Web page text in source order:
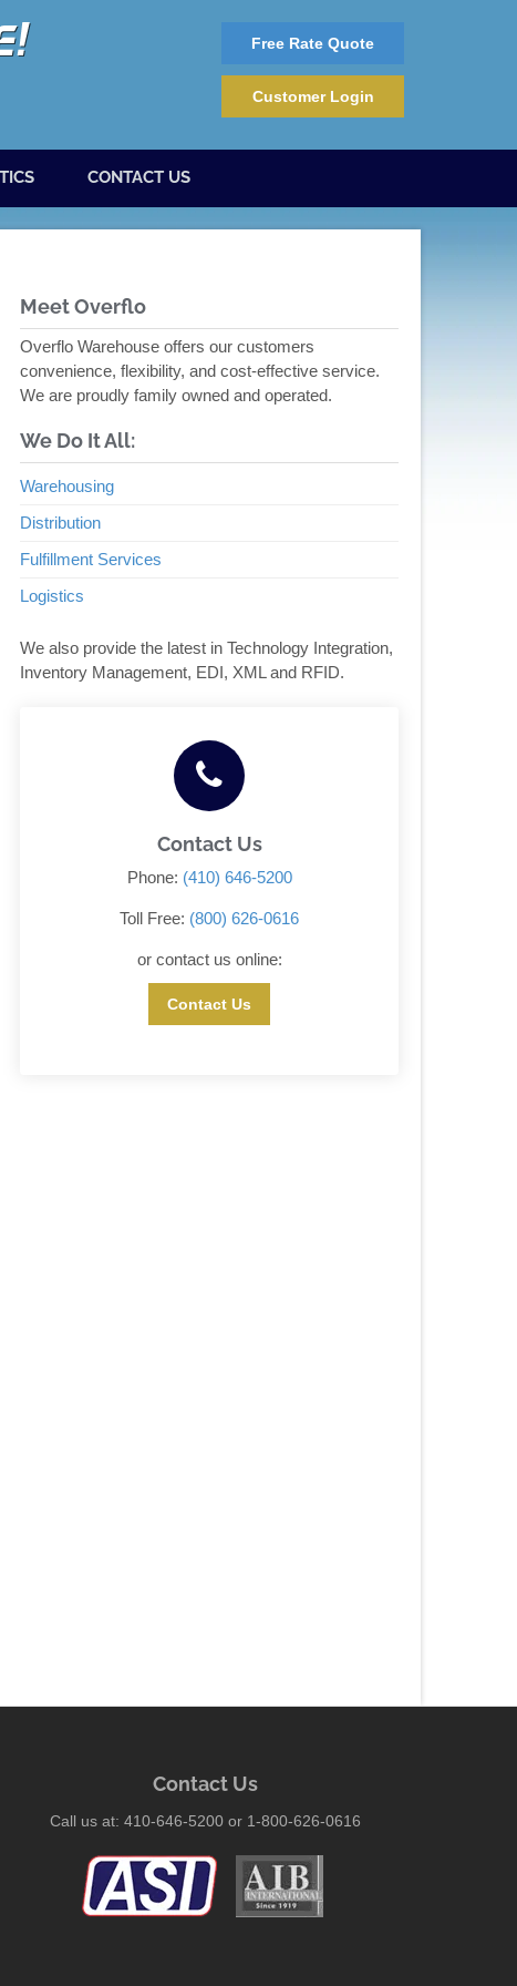
Free Rate Quote
Customer Login
CONTACT US
Meet Overflo
Overflo Warehouse offers our customers
convenience, flexibility, and cost-effective service.
We are proudly family owned and operated.
We Do It All:
Warehousing
Distribution
Fulfillment Services
Logistics
We also provide the latest in Technology Integration,
Inventory Management, EDI, XML and RFID.
Contact Us
Phone: (410) 646-5200
Toll Free: (800) 626-0616
or contact us online:
Contact Us
Contact Us
Call us at: 410-646-5200 or 1-800-626-0616